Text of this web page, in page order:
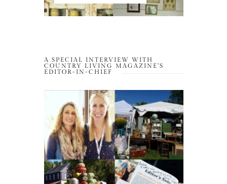
A SPECIAL INTERVIEW WITH
COUNTRY LIVING MAGAZINE’S
EDITOR-IN-CHIEF